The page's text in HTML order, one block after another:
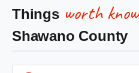
Things worth
Shawano County